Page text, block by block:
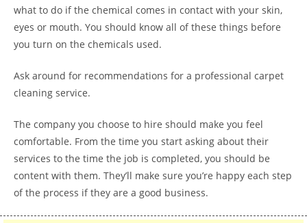
what to do if the chemical comes in contact with your skin,
eyes or mouth. You should know all of these things before
you turn on the chemicals used.
Ask around for recommendations for a professional carpet
cleaning service.
The company you choose to hire should make you feel
comfortable. From the time you start asking about their
services to the time the job is completed, you should be
content with them. They’ll make sure you’re happy each step
of the process if they are a good business.